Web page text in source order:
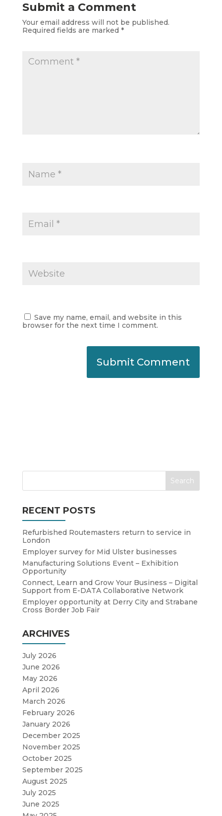
Submit a Comment
Your email address will not be published.
Required fields are marked *
Save my name, email, and website in this
browser for the next time I comment.
RECENT POSTS
Refurbished Routemasters return to service in
London
Employer survey for Mid Ulster businesses
Manufacturing Solutions Event – Exhibition
Opportunity
Connect, Learn and Grow Your Business – Digital
Support from E-DATA Collaborative Network
Employer opportunity at Derry City and Strabane
Cross Border Job Fair
ARCHIVES
July 2026
June 2026
May 2026
April 2026
March 2026
February 2026
January 2026
December 2025
November 2025
October 2025
September 2025
August 2025
July 2025
June 2025